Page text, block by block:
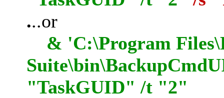
...or
& 'C:\Program
"TaskGUID" /t "2"